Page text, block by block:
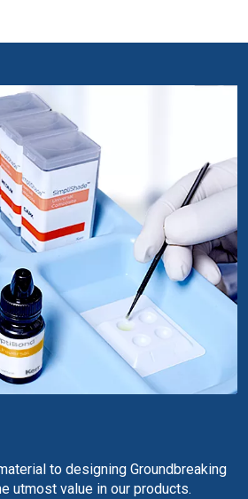
to designing Groundbreaking
utmost value in our products.